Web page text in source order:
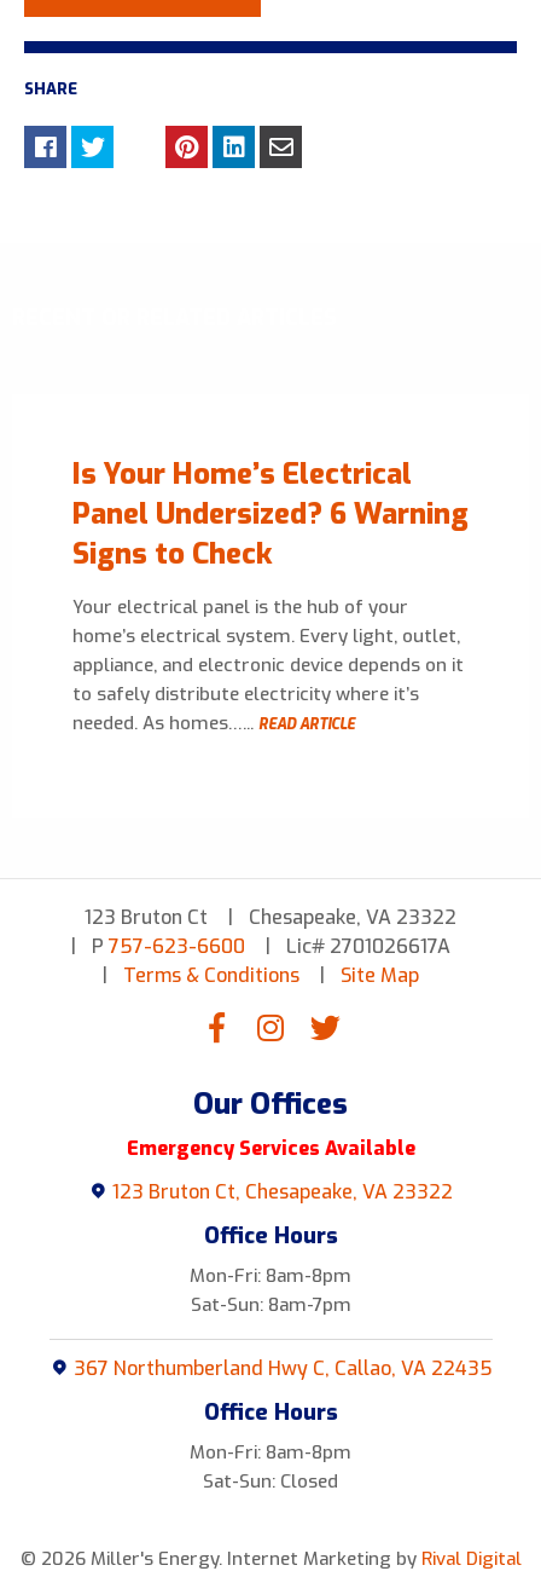
SHARE
Is Your Home’s Electrical
Panel Undersized? 6 Warning
Signs to Check
Your electrical panel is the hub of your
home’s electrical system. Every light, outlet,
appliance, and electronic device depends on it
to safely distribute electricity where it’s
needed. As homes…... READ ARTICLE
123 Bruton Ct
Chesapeake, VA 23322
P 757-623-6600
Lic# 2701026617A
Terms & Conditions
Site Map
Our Offices
Emergency Services Available
123 Bruton Ct, Chesapeake, VA 23322
Office Hours
Mon-Fri: 8am-8pm
Sat-Sun: 8am-7pm
367 Northumberland Hwy C, Callao, VA 22435
Office Hours
Mon-Fri: 8am-8pm
Sat-Sun: Closed
© 2026 Miller's Energy.Internet Marketing by Rival Digital